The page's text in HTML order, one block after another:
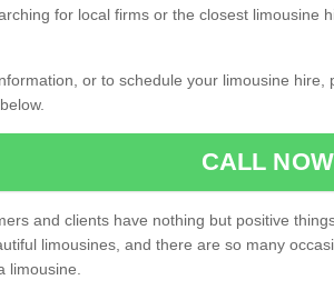
for local firms or the closest limousine
or to schedule your limousine hire,
CALL NOW
and clients have nothing but positive
limousines, and there are so many
limousine.